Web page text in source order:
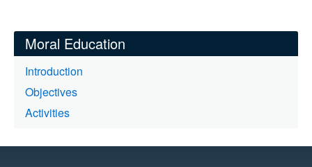
Moral Education
Introduction
Objectives
Activities